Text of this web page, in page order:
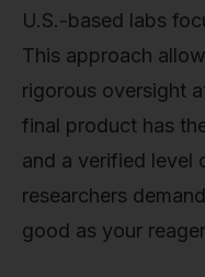
U.S.-based labs
This approach
rigorous oversight
final product has
and a verified level
researchers
good as your